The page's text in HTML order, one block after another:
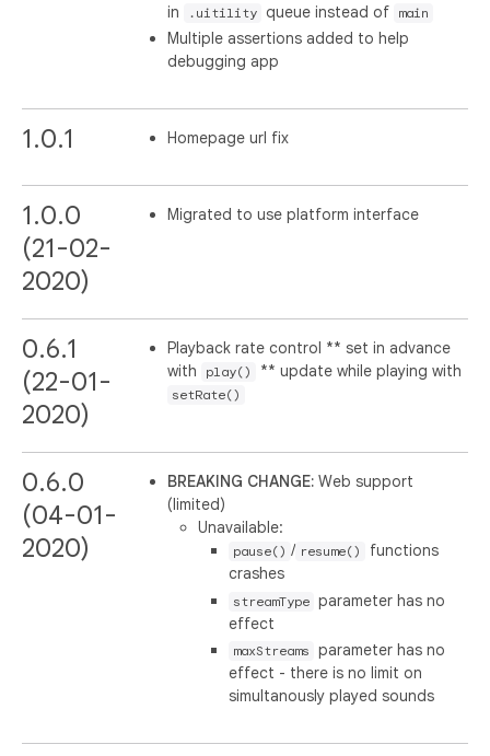
in
.uitility queue instead of main
Multiple assertions added to help
debugging app
1.0.1 Homepage url fix
1.0.0
(21-02-
2020)
Migrated to use platform interface
0.6.1
(22-01-
2020)
Playback rate control ** set in advance
with
play() ** update while playing with
setRate()
0.6.0
(04-01-
2020)
BREAKING CHANGE: Web support
(limited)
Unavailable:
pause() / resume()
functions
crashes
streamType parameter has no
effect
maxStreams
parameter has no
effect - there is no limit on
simultanously played sounds